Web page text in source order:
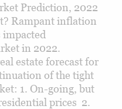
Prediction, 2022
Rampant inflation
impacted
in 2022.
estate forecast for
of the tight
1. On-going, but
prices 2.